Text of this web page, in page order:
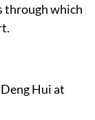
through which
Hui at